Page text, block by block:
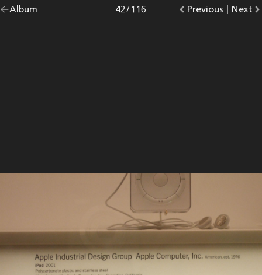
Go
Album |
Go
Previous photo.
Photo
42/116
Go
Next